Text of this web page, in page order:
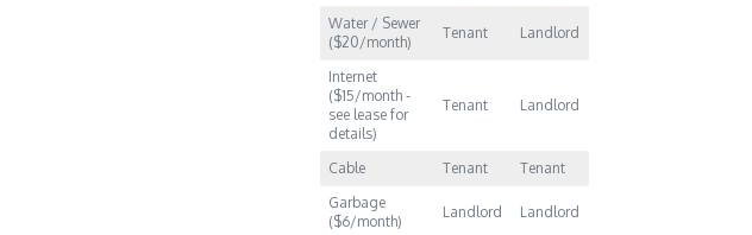
Water / Sewer
($20/month)
Tenant Landlord
Internet
($15/month -
see lease for
details)
Tenant Landlord
Cable Tenant
Tenant
Garbage
($6/month)
Landlord Landlord